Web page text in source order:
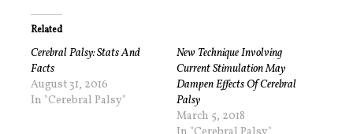
Related
Cerebral Palsy: Stats And
Facts
August 31, 2016
In "Cerebral Palsy"
New Technique Involving
Current Stimulation May
Dampen Effects Of Cerebral
Palsy
March 5, 2018